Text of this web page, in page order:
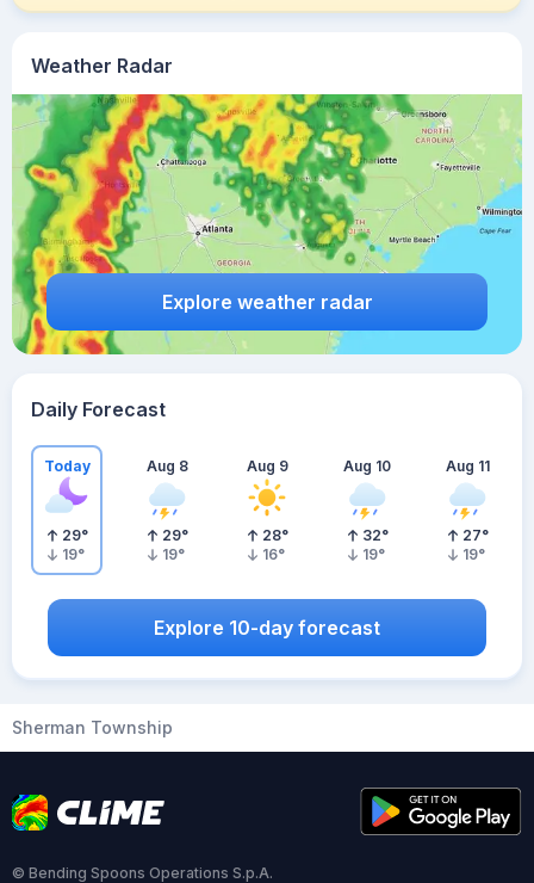
Weather Radar
Explore weather radar
Daily Forecast
Today
29°
19°
Aug 8
29°
19°
Aug 9
28°
16°
Aug 10
32°
19°
Aug 11
27°
19°
Explore 10-day forecast
Sherman Township
© Bending Spoons Operations S.p.A.